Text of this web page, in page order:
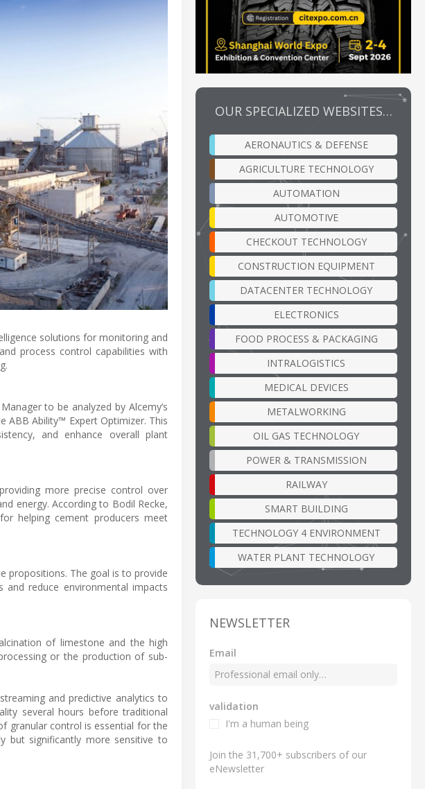
solutions for monitoring and
process control capabilities with
to be analyzed by Alcemy’s
ABB Ability™ Expert Optimizer. This
and enhance overall plant
more precise control over
energy. According to Bodil Recke,
helping cement producers meet
propositions. The goal is to provide
reduce environmental impacts
of limestone and the high
or the production of sub-
and predictive analytics to
several hours before traditional
granular control is essential for the
but significantly more sensitive to
OUR SPECIALIZED WEBSITES…
AERONAUTICS & DEFENSE
AGRICULTURE TECHNOLOGY
AUTOMATION
AUTOMOTIVE
CHECKOUT TECHNOLOGY
CONSTRUCTION EQUIPMENT
DATACENTER TECHNOLOGY
ELECTRONICS
FOOD PROCESS & PACKAGING
INTRALOGISTICS
MEDICAL DEVICES
METALWORKING
OIL GAS TECHNOLOGY
POWER & TRANSMISSION
RAILWAY
SMART BUILDING
TECHNOLOGY 4 ENVIRONMENT
WATER PLANT TECHNOLOGY
NEWSLETTER
Email
validation
I'm a human being
Join the 31,700+ subscribers of our
eNewsletter